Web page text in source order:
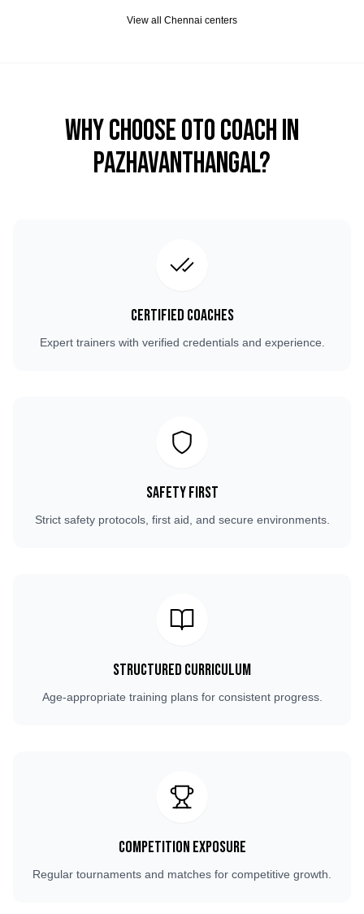
View all Chennai centers
Why Choose OTO COACH in
Pazhavanthangal?
Certified Coaches
Expert trainers with verified credentials and experience.
Safety First
Strict safety protocols, first aid, and secure environments.
Structured Curriculum
Age-appropriate training plans for consistent progress.
Competition Exposure
Regular tournaments and matches for competitive growth.